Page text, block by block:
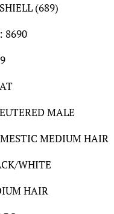
(689)
8690
MALE
MEDIUM HAIR
WHITE
HAIR